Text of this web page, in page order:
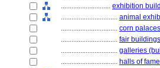
............................ exhibition
................................ animal
................................ corn palaces
................................ fair buildings
................................ galleries
................................ halls of fame